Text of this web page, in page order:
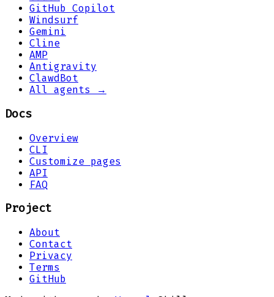
GitHub Copilot
Windsurf
Gemini
Cline
AMP
Antigravity
ClawdBot
All agents →
Docs
Overview
CLI
Customize pages
API
FAQ
Project
About
Contact
Privacy
Terms
GitHub